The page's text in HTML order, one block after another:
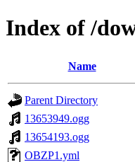
Index of /
Name
Parent Directory
13653949.ogg
13654193.ogg
OBZP1.yml